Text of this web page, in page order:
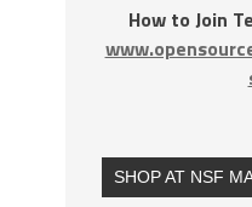
How to Join
SHOP AT NSF